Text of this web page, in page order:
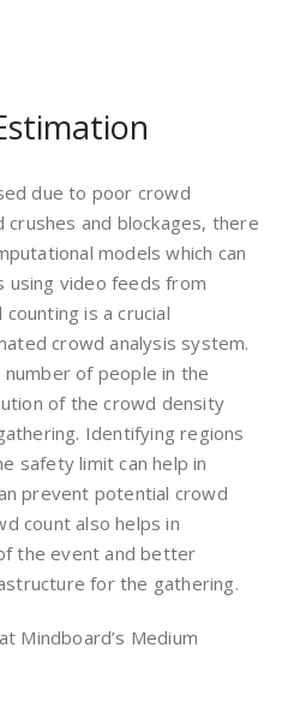
due to poor crowd
crushes and blockages, there
models which can
using video feeds from
is a crucial
crowd analysis system.
of people in the
of the crowd density
Identifying regions
safety limit can help in
prevent potential crowd
count also helps in
the event and better
for the gathering.
at Mindboard’s Medium